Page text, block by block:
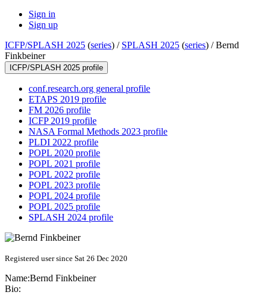
Sign in
Sign up
ICFP/SPLASH 2025 (series) / SPLASH 2025 (series) /Bernd
Finkbeiner
ICFP/SPLASH 2025 profile
conf.research.org general profile
ETAPS 2019 profile
FM 2026 profile
ICFP 2019 profile
NASA Formal Methods 2023 profile
PLDI 2022 profile
POPL 2020 profile
POPL 2021 profile
POPL 2022 profile
POPL 2023 profile
POPL 2024 profile
POPL 2025 profile
SPLASH 2024 profile
Registered user since Sat 26 Dec 2020
Name:Bernd Finkbeiner
Bio: